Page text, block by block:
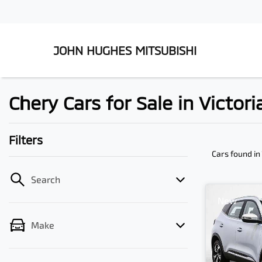
JOHN HUGHES MITSUBISHI
Chery Cars for Sale in
Filters
Search
Make
Cars found
New